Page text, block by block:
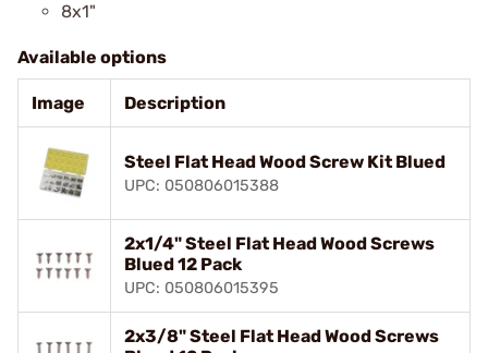
8x1"
Available options
Image Description
Steel Flat Head Wood Screw Kit Blued
UPC: 050806015388
2x1/4" Steel Flat Head Wood Screws
Blued 12 Pack
UPC: 050806015395
2x3/8" Steel Flat Head Wood Screws